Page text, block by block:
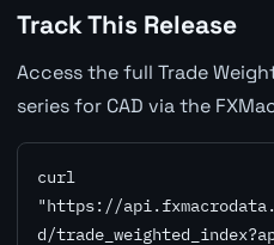
Track This Release
Access the full Trade
series for CAD via the
curl
"https://
d/